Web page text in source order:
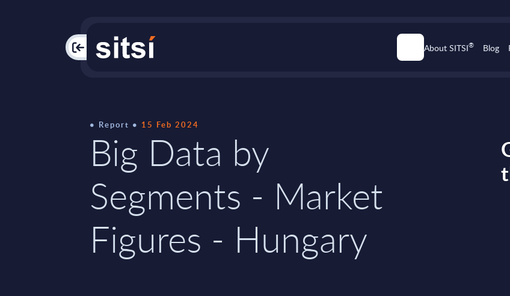
PAC About SITSI® Blog
Report 15 Feb 2024
Big Data by
Segments - Market
Figures - Hungary